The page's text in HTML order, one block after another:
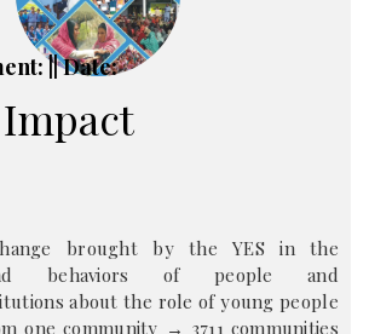
|| Date:
brought by the YES in the
behaviors of people and
about the role of young people
one community → 3711 communities